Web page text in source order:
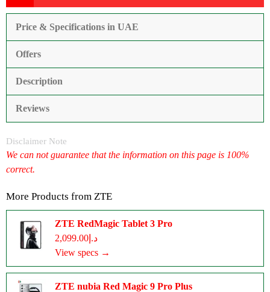
Price & Specifications in UAE
Offers
Description
Reviews
Disclaimer Note
We can not guarantee that the information on this page is 100%
correct.
More Products from ZTE
ZTE RedMagic Tablet 3 Pro
د.إ2,099.00
View specs →
ZTE nubia Red Magic 9 Pro Plus